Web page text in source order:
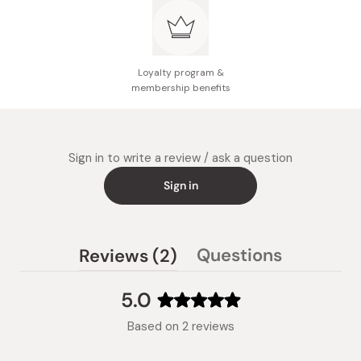
Loyalty program &
membership benefits
Sign in to write a review / ask a question
Sign in
5.0
Rated
5.0
Based on 2 reviews
Reviews 2
(tab
Questions
collapsed)